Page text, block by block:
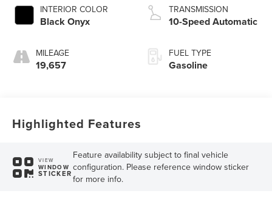
INTERIOR COLOR
Black Onyx
MILEAGE
19,657
TRANSMISSION
10-Speed Automatic
FUEL TYPE
Gasoline
Highlighted Features
VIEW
WINDOW
STICKER
Feature availability subject to final vehicle
configuration. Please reference window sticker
for more info.